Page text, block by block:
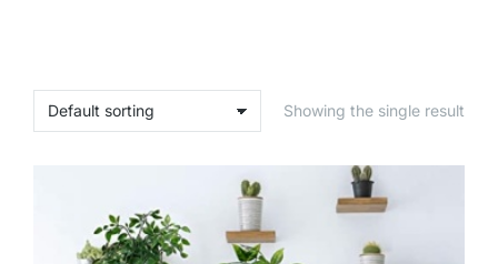
Showing the single result